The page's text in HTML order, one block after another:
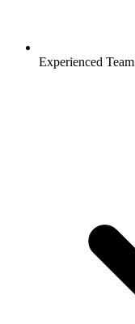
Experienced Team